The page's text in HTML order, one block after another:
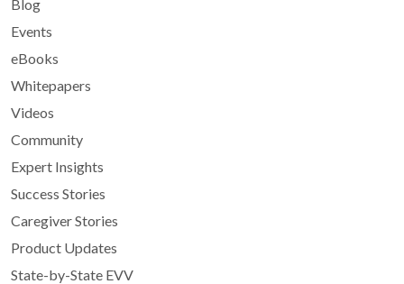
Blog
Events
eBooks
Whitepapers
Videos
Community
Expert Insights
Success Stories
Caregiver Stories
Product Updates
State-by-State EVV